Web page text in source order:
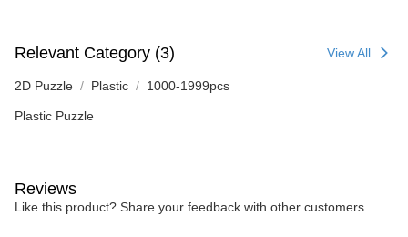
Relevant Category (3) View All
2D Puzzle Plastic 1000-1999pcs
Plastic Puzzle
Reviews
Like this product? Share your feedback with other customers.